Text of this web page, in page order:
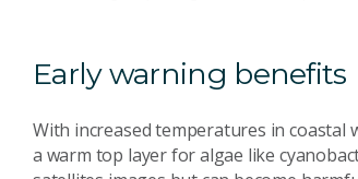
Early warning benefits
With increased temperatures in
a warm top layer for algae like